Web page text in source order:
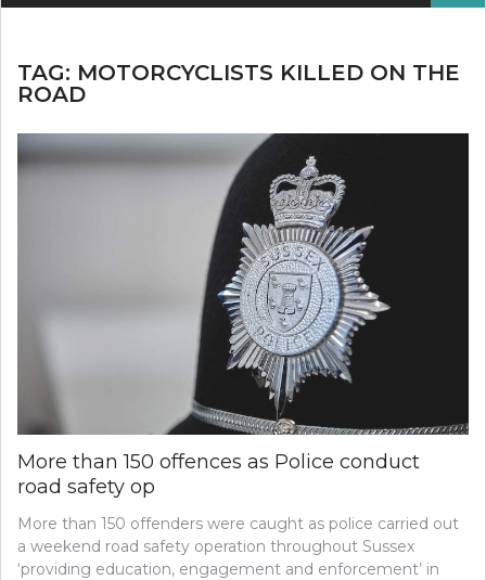
TAG: MOTORCYCLISTS KILLED ON THE
ROAD
More than 150 offences as Police conduct
road safety op
More than 150 offenders were caught as police carried out
a weekend road safety operation throughout Sussex
‘providing education, engagement and enforcement’ in